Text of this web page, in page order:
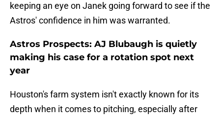
keeping an eye on Janek going forward to see if the
Astros' confidence in him was warranted.
Astros Prospects: AJ Blubaugh is quietly
making his case for a rotation spot next
year
Houston's farm system isn't exactly known for its
depth when it comes to pitching, especially after